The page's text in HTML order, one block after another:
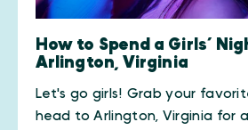
How to Spend a Girls’
Arlington, Virginia
Let's go girls! Grab your
head to Arlington, Virginia for